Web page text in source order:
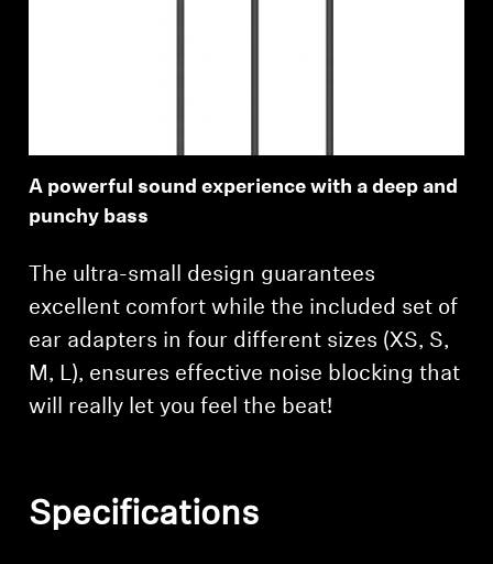
A powerful sound experience with a deep and
punchy bass
The ultra-small design guarantees
excellent comfort while the included set of
ear adapters in four different sizes (XS, S,
M, L), ensures effective noise blocking that
will really let you feel the beat!
Specifications